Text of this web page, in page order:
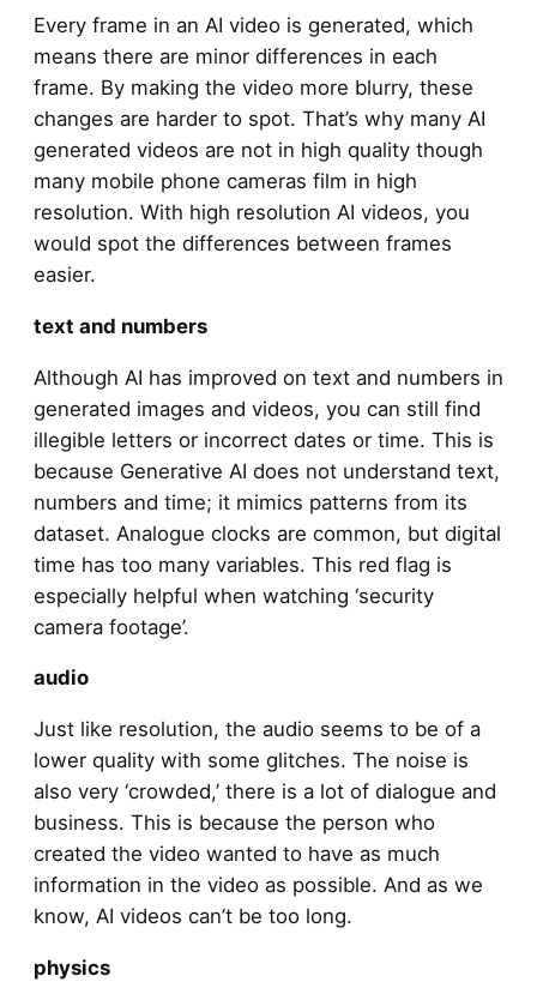
Every frame in an AI video is generated, which
means there are minor differences in each
frame. By making the video more blurry, these
changes are harder to spot. That’s why many AI
generated videos are not in high quality though
many mobile phone cameras film in high
resolution. With high resolution AI videos, you
would spot the differences between frames
easier.
text and numbers
Although AI has improved on text and numbers in
generated images and videos, you can still find
illegible letters or incorrect dates or time. This is
because Generative AI does not understand text,
numbers and time; it mimics patterns from its
dataset. Analogue clocks are common, but digital
time has too many variables. This red flag is
especially helpful when watching ‘security
camera footage’.
audio
Just like resolution, the audio seems to be of a
lower quality with some glitches. The noise is
also very ‘crowded,’ there is a lot of dialogue and
business. This is because the person who
created the video wanted to have as much
information in the video as possible. And as we
know, AI videos can’t be too long.
physics